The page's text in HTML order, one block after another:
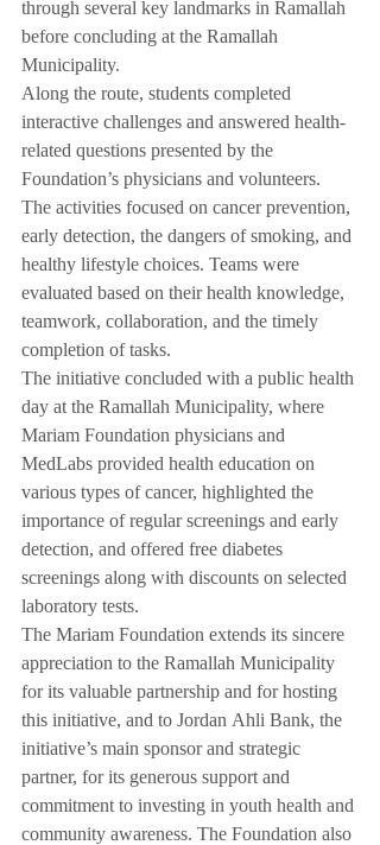
through several key landmarks in Ramallah
before concluding at the Ramallah
Municipality.
Along the route, students completed
interactive challenges and answered health-
related questions presented by the
Foundation’s physicians and volunteers.
The activities focused on cancer prevention,
early detection, the dangers of smoking, and
healthy lifestyle choices. Teams were
evaluated based on their health knowledge,
teamwork, collaboration, and the timely
completion of tasks.
The initiative concluded with a public health
day at the Ramallah Municipality, where
Mariam Foundation physicians and
MedLabs provided health education on
various types of cancer, highlighted the
importance of regular screenings and early
detection, and offered free diabetes
screenings along with discounts on selected
laboratory tests.
The Mariam Foundation extends its sincere
appreciation to the Ramallah Municipality
for its valuable partnership and for hosting
this initiative, and to Jordan Ahli Bank, the
initiative’s main sponsor and strategic
partner, for its generous support and
commitment to investing in youth health and
community awareness. The Foundation also